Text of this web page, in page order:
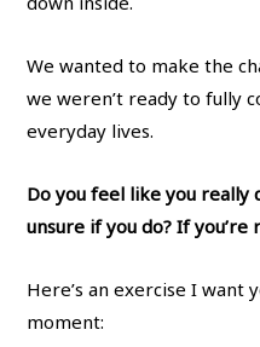
We wanted to make the
we weren’t ready to fully
everyday lives.
Do you feel like you really
unsure if you do? If you’re
Here’s an exercise I want
moment: